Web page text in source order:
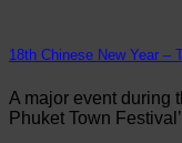
18th Chinese New Year –
A major event during
Phuket Town